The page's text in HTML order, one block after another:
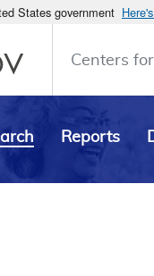
States government
Centers
Reports